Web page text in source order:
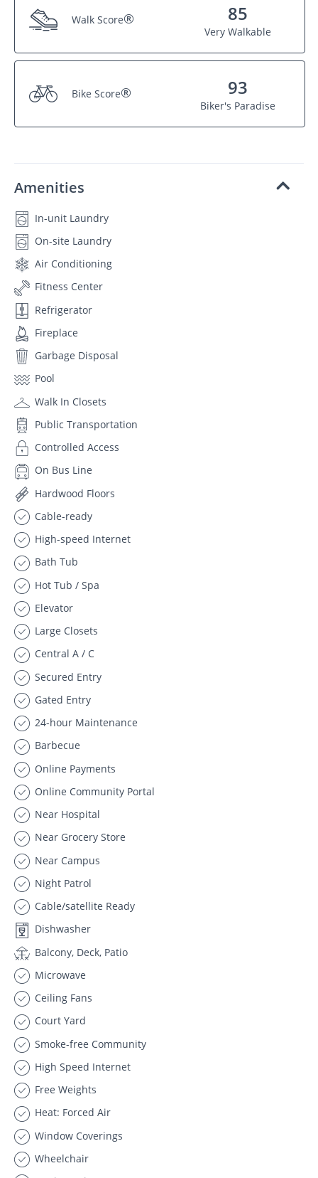
Walk Score® 85
Very Walkable
Bike Score® 93
Biker's Paradise
Amenities
In-unit Laundry
On-site Laundry
Air Conditioning
Fitness Center
Refrigerator
Fireplace
Garbage Disposal
Pool
Walk In Closets
Public Transportation
Controlled Access
On Bus Line
Hardwood Floors
Cable-ready
High-speed Internet
Bath Tub
Hot Tub / Spa
Elevator
Large Closets
Central A / C
Secured Entry
Gated Entry
24-hour Maintenance
Barbecue
Online Payments
Online Community Portal
Near Hospital
Near Grocery Store
Near Campus
Night Patrol
Cable/satellite Ready
Dishwasher
Balcony, Deck, Patio
Microwave
Ceiling Fans
Court Yard
Smoke-free Community
High Speed Internet
Free Weights
Heat: Forced Air
Window Coverings
Wheelchair